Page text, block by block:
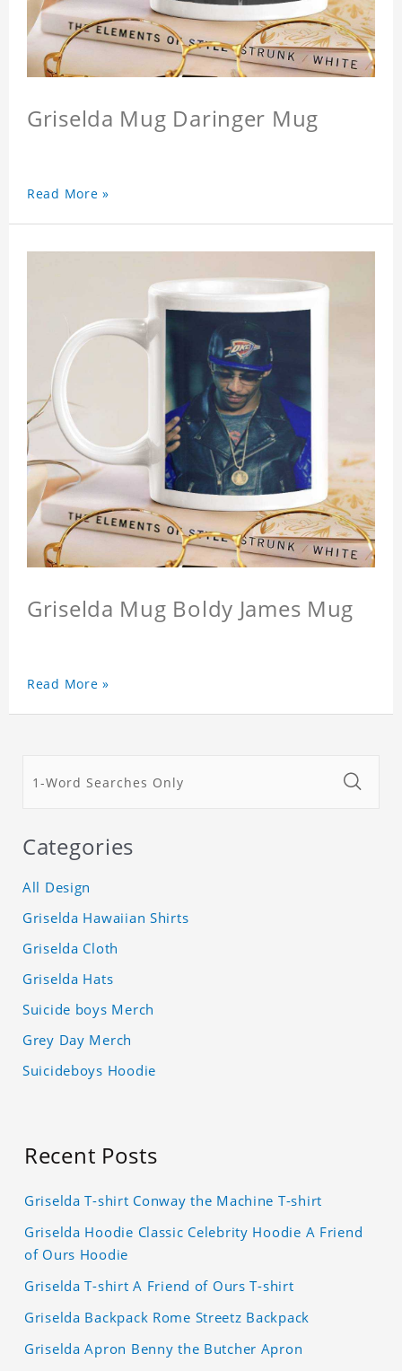
Griselda Mug Daringer Mug
Read More »
Griselda Mug Boldy James Mug
Read More »
Categories
All Design
Griselda Hawaiian Shirts
Griselda Cloth
Griselda Hats
Suicide boys Merch
Grey Day Merch
Suicideboys Hoodie
Recent Posts
Griselda T-shirt Conway the Machine T-shirt
Griselda Hoodie Classic Celebrity Hoodie A Friend
of Ours Hoodie
Griselda T-shirt A Friend of Ours T-shirt
Griselda Backpack Rome Streetz Backpack
Griselda Apron Benny the Butcher Apron